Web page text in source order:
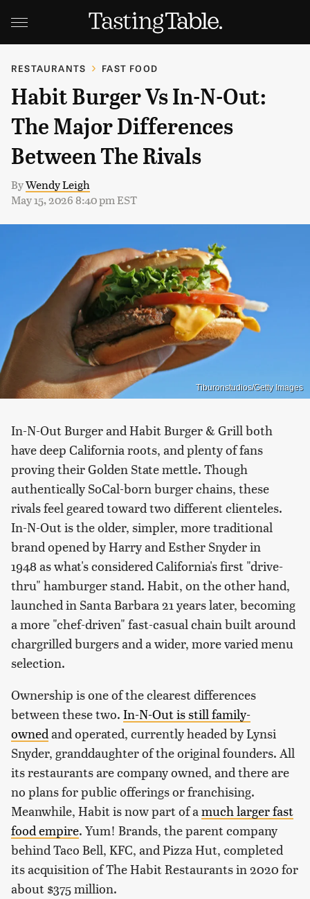
RESTAURANTS FAST FOOD
Habit Burger Vs In-N-Out:
The Major Differences
Between The Rivals
ByWendy Leigh
May 15, 2026 8:40 pm EST
Tiburonstudios/Getty Images
In-N-Out Burger and Habit Burger & Grill both
have deep California roots, and plenty of fans
proving their Golden State mettle. Though
authentically SoCal-born burger chains, these
rivals feel geared toward two different clienteles.
In-N-Out is the older, simpler, more traditional
brand opened by Harry and Esther Snyder in
1948 as what's considered California's first "drive-
thru" hamburger stand. Habit, on the other hand,
launched in Santa Barbara 21 years later, becoming
a more "chef-driven" fast-casual chain built around
chargrilled burgers and a wider, more varied menu
selection.
Ownership is one of the clearest differences
between these two. In-N-Out is still family-
owned and operated, currently headed by Lynsi
Snyder, granddaughter of the original founders. All
its restaurants are company owned, and there are
no plans for public offerings or franchising.
Meanwhile, Habit is now part of a much larger fast
food empire. Yum! Brands, the parent company
behind Taco Bell, KFC, and Pizza Hut, completed
its acquisition of The Habit Restaurants in 2020 for
about $375 million.